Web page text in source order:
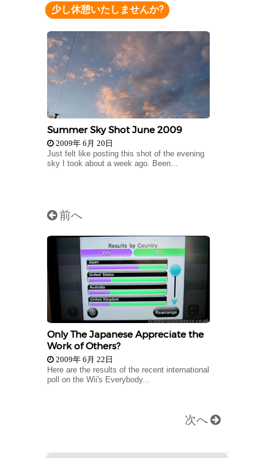
少し休憩いたしませんか?
Summer Sky Shot June 2009
2009年 6月 20日
Just felt like posting this shot of the evening
sky I took about a week ago. Been...
前へ
Only The Japanese Appreciate the
Work of Others?
2009年 6月 22日
Here are the results of the recent international
poll on the Wii's Everybody...
次へ